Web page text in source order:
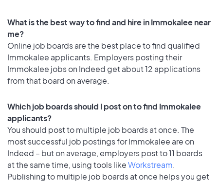
What is the best way to find and hire in Immokalee near
me?
Online job boards are the best place to find qualified
Immokalee applicants. Employers posting their
Immokalee jobs on Indeed get about 12 applications
from that board on average.
Which job boards should I post on to find Immokalee
applicants?
You should post to multiple job boards at once. The
most successful job postings for Immokalee are on
Indeed – but on average, employers post to 11 boards
at the same time, using tools likeWorkstream.
Publishing to multiple job boards at once helps you get